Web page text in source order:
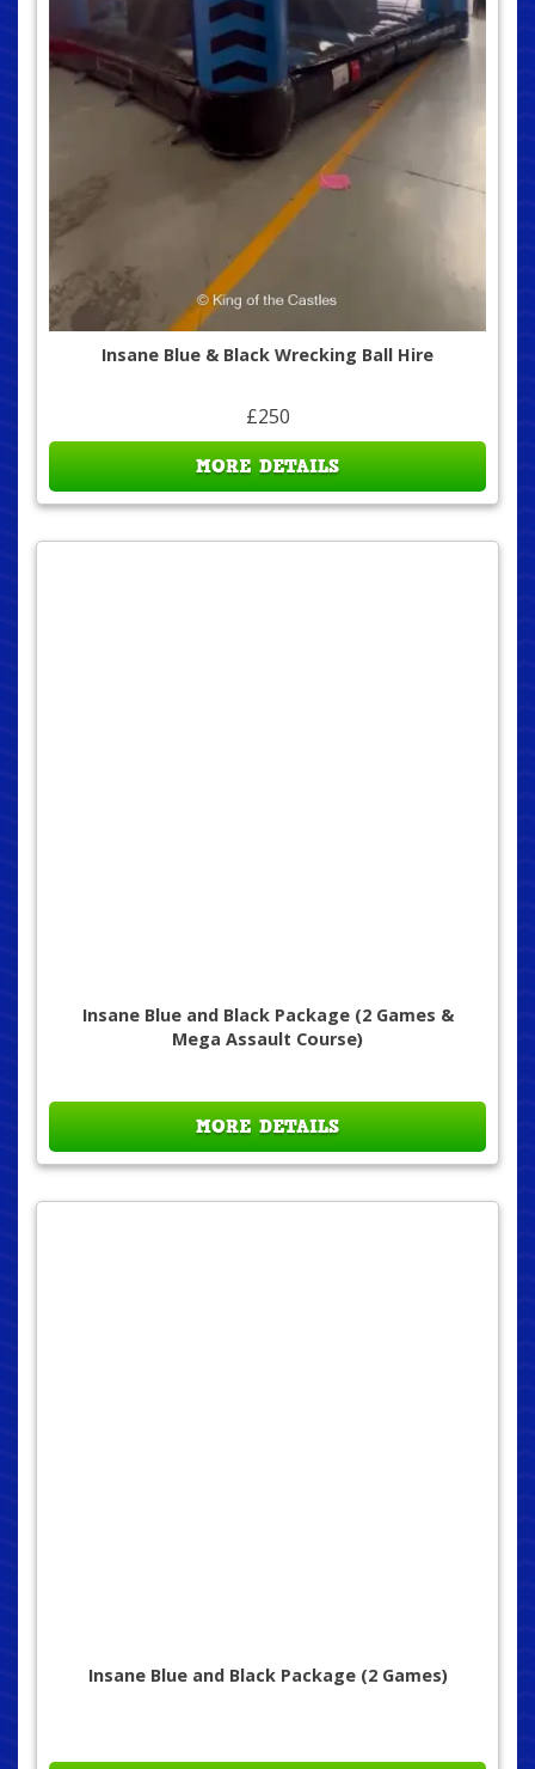
Insane Blue & Black Wrecking Ball Hire
£250
MORE DETAILS
Insane Blue and Black Package (2 Games &
Mega Assault Course)
MORE DETAILS
Insane Blue and Black Package (2 Games)